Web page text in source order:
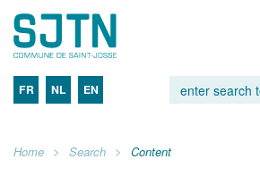
FR NL EN
Home Search Content